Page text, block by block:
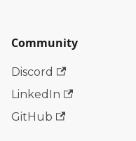
Community
Discord
LinkedIn
GitHub